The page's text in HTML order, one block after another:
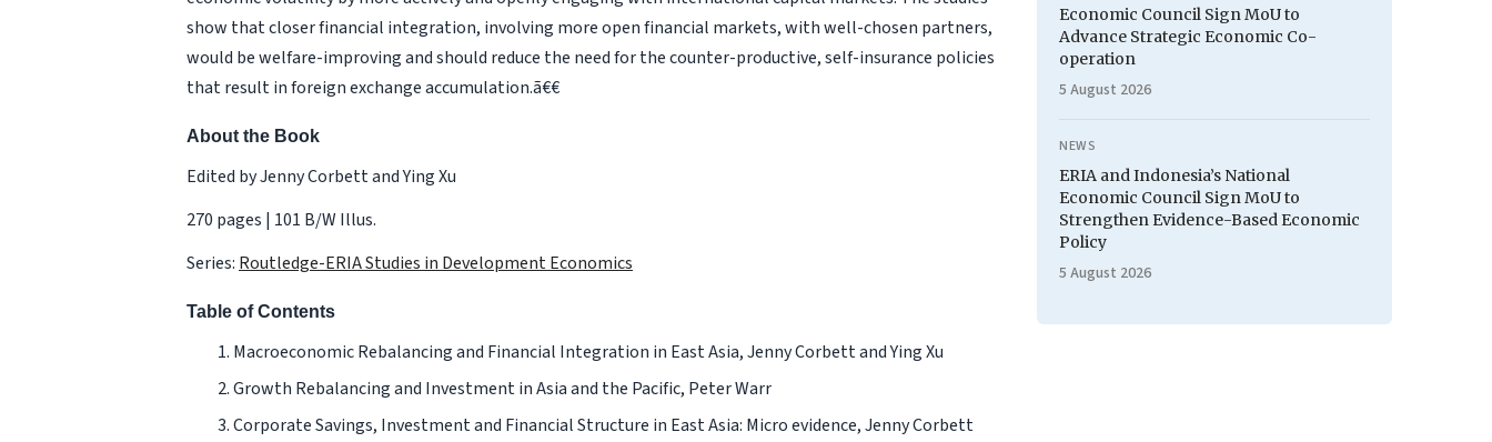
show that closer financial integration, involving more open financial markets, with well-chosen partners,
would be welfare-improving and should reduce the need for the counter-productive, self-insurance policies
that result in foreign exchange accumulation.ã€€
About the Book
Edited by Jenny Corbett and Ying Xu
270 pages | 101 B/W Illus.
Series: Routledge-ERIA Studies in Development Economics
Table of Contents
Macroeconomic Rebalancing and Financial Integration in East Asia,Jenny Corbett and Ying Xu
Growth Rebalancing and Investment in Asia and the Pacific, Peter Warr
Corporate Savings, Investment and Financial Structure in East Asia: Micro evidence,Jenny Corbett
Economic Council Sign MoU to
Advance Strategic Economic Co-
operation
5 August 2026
NEWS
ERIA and Indonesia’s National
Economic Council Sign MoU to
Strengthen Evidence-Based Economic
Policy
5 August 2026